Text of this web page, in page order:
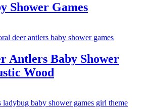
Shower Games
Antlers Baby Shower
Wood